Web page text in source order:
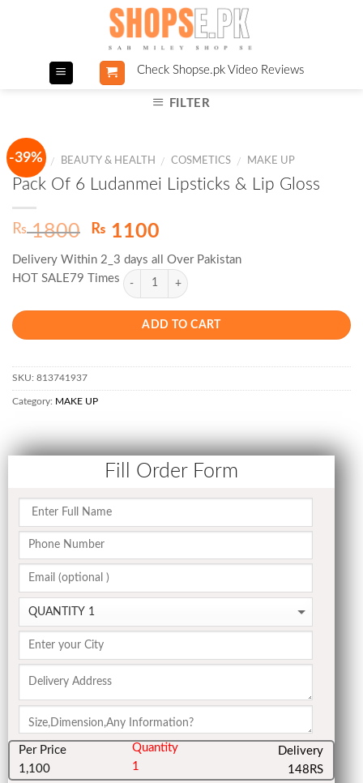
Check Shopse.pk Video Reviews
FILTER
-39%
HOME / BEAUTY & HEALTH / COSMETICS / MAKE UP
Pack Of 6 Ludanmei Lipsticks & Lip Gloss
₨1800
Original
was:
₨ 1800.
₨ 1100Current
is:
₨ 1100.
Delivery Within 2_3 days all Over Pakistan
HOT SALE79 Times
ADD TO CART
SKU: 813741937
Category: MAKE UP
Fill Order Form
Per Price
1,100
Quantity
1
Delivery
148RS